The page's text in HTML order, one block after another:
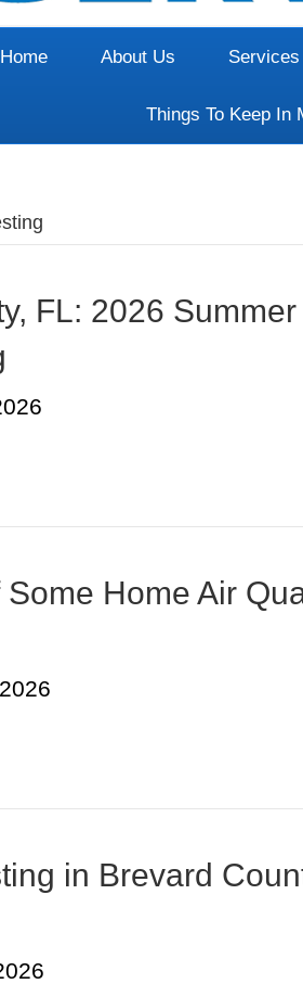
Home About Us Services
Things To Keep In
FL: 2026
Home Air
in Brevard